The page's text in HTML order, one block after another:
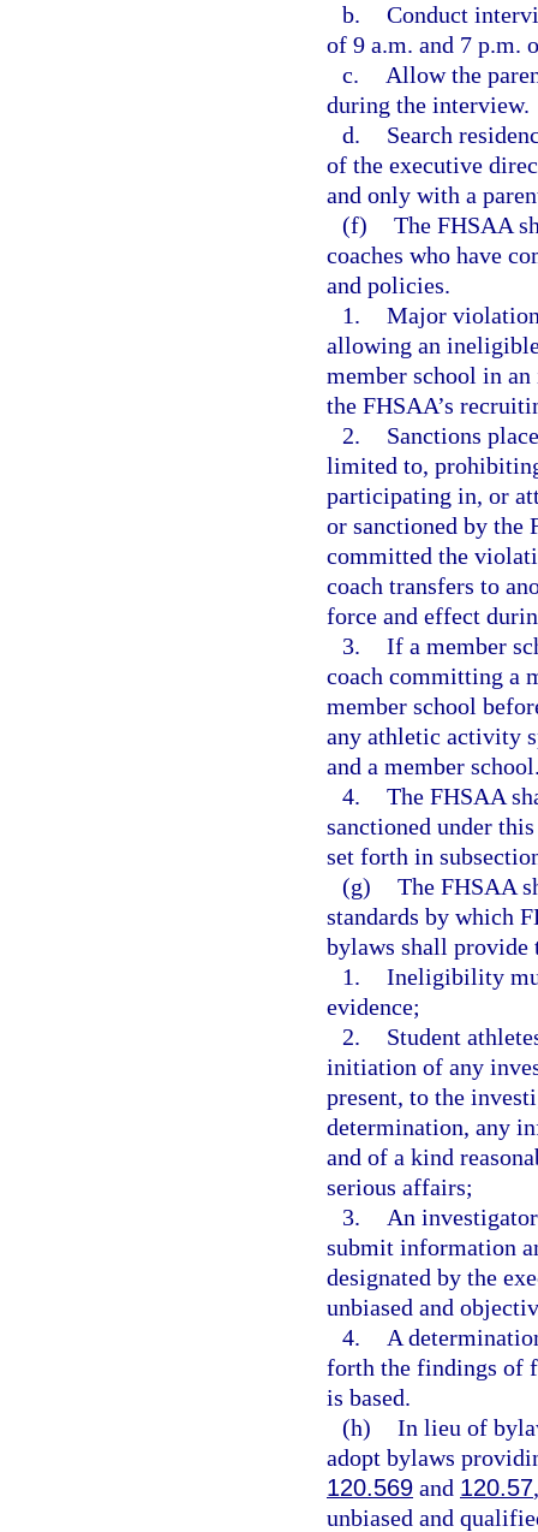
b. Conduct
of 9 a.m. and 7 p.m.
c.
Allow the
during the interview.
d.
Search
of the executive
and only with a
(f) The FHSAA
coaches who have
and policies.
1. Major
allowing an
member school in
the FHSAA’s
2.
Sanctions
limited to,
participating in, or
or sanctioned by the
committed the
coach transfers to
force and effect
3. If a member
coach committing a
member school
any athletic activity
and a member
4. The FHSAA
sanctioned under
set forth in
(g) The FHSAA
standards by which
bylaws shall provide
1. Ineligibility
evidence;
2.
Student
initiation of any
present, to the
determination, any
and of a kind
serious affairs;
3.
An
submit information
designated by the
unbiased and
4.
A
forth the findings of
is based.
(h) In lieu of
adopt bylaws
120.569 and 120.57
unbiased and